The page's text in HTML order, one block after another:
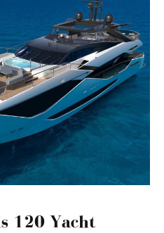
120 Yacht